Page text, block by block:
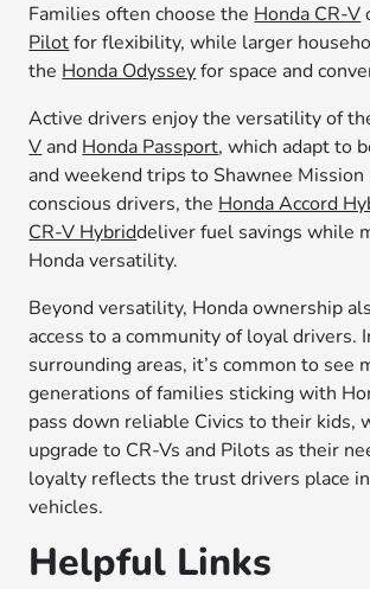
Families often choose the Honda CR-V
Pilotfor flexibility, while larger
the Honda Odysseyfor space and
Active drivers enjoy the versatility of
V and Honda Passport, which adapt to
and weekend trips to Shawnee Mission
conscious drivers, the Honda Accord
CR-V Hybriddeliver fuel savings while
Honda versatility.
Beyond versatility, Honda ownership
access to a community of loyal drivers.
surrounding areas, it’s common to see
generations of families sticking with
pass down reliable Civics to their kids,
upgrade to CR-Vs and Pilots as their
loyalty reflects the trust drivers place
vehicles.
Helpful Links